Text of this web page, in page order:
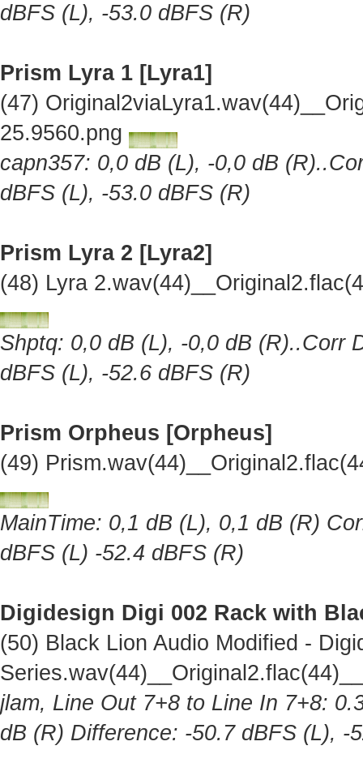
dBFS (L), -53.0 dBFS (R)
Prism Lyra 1 [Lyra1]
(47)
25.9560.png
capn357: 0,0 dB (L), -0,0 dB
dBFS (L), -53.0 dBFS (R)
Prism Lyra 2 [Lyra2]
(48) Lyra
Shptq: 0,0 dB (L), -0,0 dB (R)..Corr
dBFS (L), -52.6 dBFS (R)
Prism Orpheus [Orpheus]
(49)
MainTime: 0,1 dB (L), 0,1 dB (R)
dBFS (L) -52.4 dBFS (R)
Digidesign Digi 002 Rack with
(50) Black Lion Audio Modified -
jlam, Line Out 7+8 to Line In 7+8:
dB (R) Difference: -50.7 dBFS (L), -